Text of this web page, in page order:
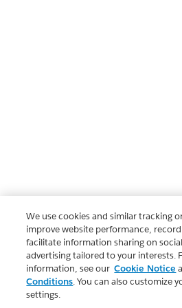
We use cookies and similar tracking
improve website performance,
facilitate information sharing on
advertising tailored to your interests.
information, see our Cookie Notice
Conditions. You can also customize
settings.